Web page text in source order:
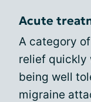
Acute
A category
relief quickly
being well
migraine